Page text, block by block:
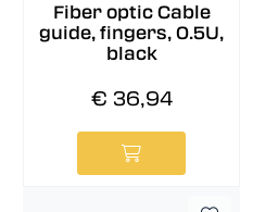
Fiber optic Cable
guide, fingers, 0.5U,
black
€ 36,94